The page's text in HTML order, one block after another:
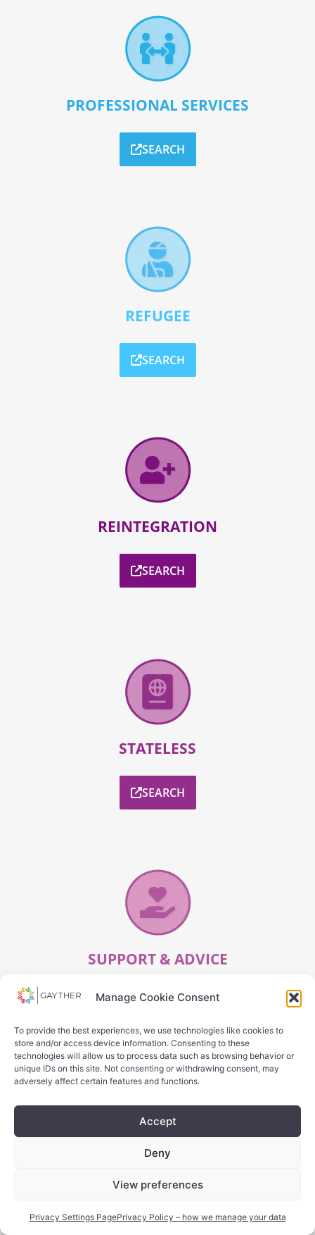
Manage Cookie Consent
To provide the best experiences, we use technologies like cookies to
store and/or access device information. Consenting to these
technologies will allow us to process data such as browsing behavior or
unique IDs on this site. Not consenting or withdrawing consent, may
adversely affect certain features and functions.
Accept
Deny
View preferences
Privacy Settings PagePrivacy Policy – how we manage your data
PROFESSIONAL SERVICES
SEARCH
REFUGEE
SEARCH
REINTEGRATION
SEARCH
STATELESS
SEARCH
SUPPORT & ADVICE
SEARCH
SEARCH